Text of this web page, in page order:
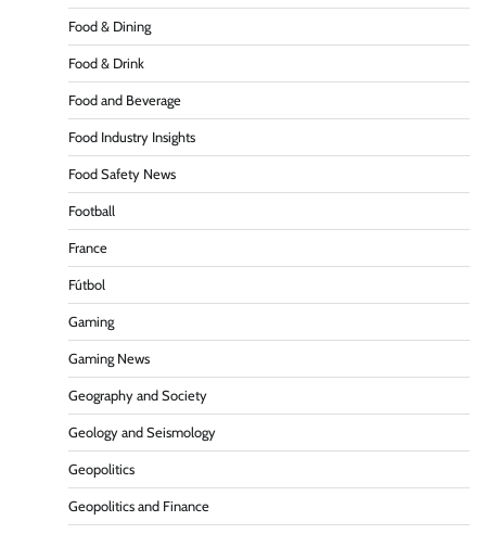
Food & Dining
Food & Drink
Food and Beverage
Food Industry Insights
Food Safety News
Football
France
Fútbol
Gaming
Gaming News
Geography and Society
Geology and Seismology
Geopolitics
Geopolitics and Finance